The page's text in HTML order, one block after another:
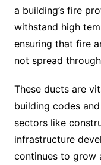
a building’s fire
withstand high
ensuring that fire
not spread
These ducts are
building codes
sectors like
infrastructure
continues to grow